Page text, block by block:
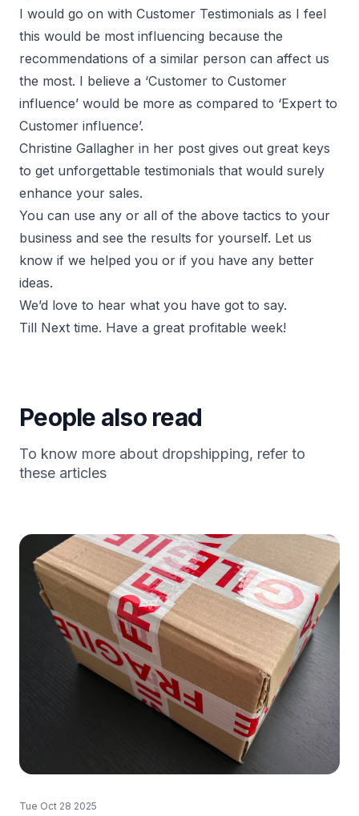
I would go on with Customer Testimonials as I feel
this would be most influencing because the
recommendations of a similar person can affect us
the most. I believe a ‘Customer to Customer
influence’ would be more as compared to ‘Expert to
Customer influence’.
Christine Gallagher in her post gives out great keys
to get unforgettable testimonials that would surely
enhance your sales.
You can use any or all of the above tactics to your
business and see the results for yourself. Let us
know if we helped you or if you have any better
ideas.
We’d love to hear what you have got to say.
Till Next time. Have a great profitable week!
People also read
To know more about dropshipping, refer to
these articles
Tue Oct 28 2025